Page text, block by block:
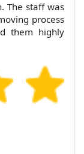
The staff was
process
them highly